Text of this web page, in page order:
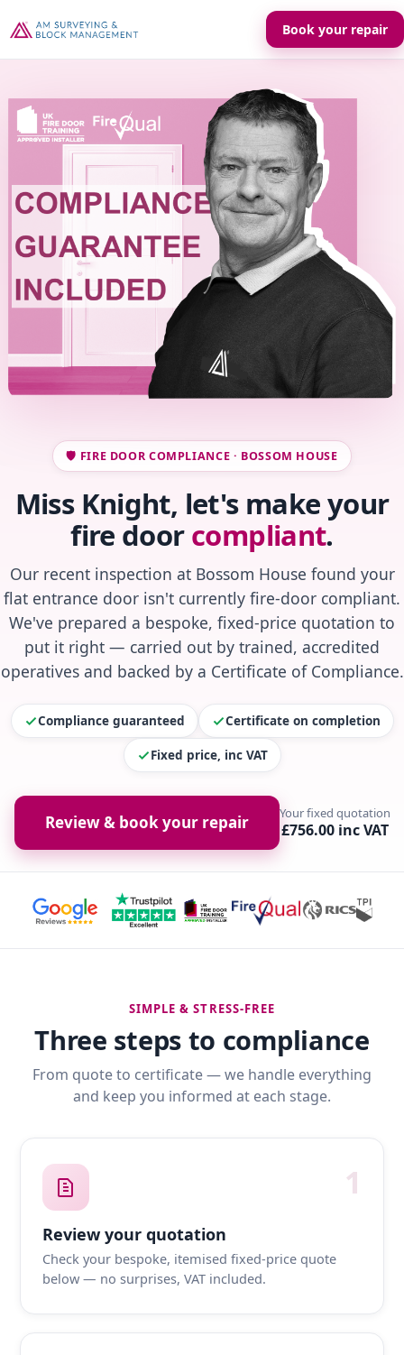
Book your repair
🛡️ FIRE DOOR COMPLIANCE · BOSSOM HOUSE
Miss Knight, let's make your
fire doorcompliant.
Our recent inspection at Bossom House found your
flat entrance door isn't currently fire-door compliant.
We've prepared a bespoke, fixed-price quotation to
put it right — carried out by trained, accredited
operatives and backed by a Certificate of Compliance.
Compliance guaranteed Certificate on completion
Fixed price, inc VAT
Review & book your repair Your fixed quotation
£756.00 inc VAT
SIMPLE & STRESS-FREE
Three steps to compliance
From quote to certificate — we handle everything
and keep you informed at each stage.
1
Review your quotation
Check your bespoke, itemised fixed-price quote
below — no surprises, VAT included.